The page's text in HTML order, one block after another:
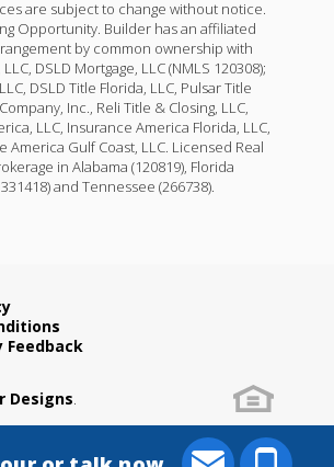
are subject to change without notice.
Opportunity. Builder has an affiliated
by common ownership with
DSLD Mortgage, LLC (NMLS 120308);
DSLD Title Florida, LLC, Pulsar Title
Inc., Reli Title & Closing, LLC,
LLC, Insurance America Florida, LLC,
America Gulf Coast, LLC. Licensed Real
in Alabama (120819), Florida
and Tennessee (266738).
Feedback
Designs.